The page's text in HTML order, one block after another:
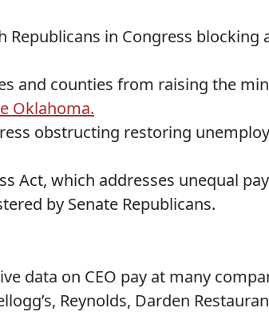
Republicans in Congress blocking
and counties from raising the
Oklahoma.
obstructing restoring
Act, which addresses unequal
by Senate Republicans.
data on CEO pay at many
Reynolds, Darden